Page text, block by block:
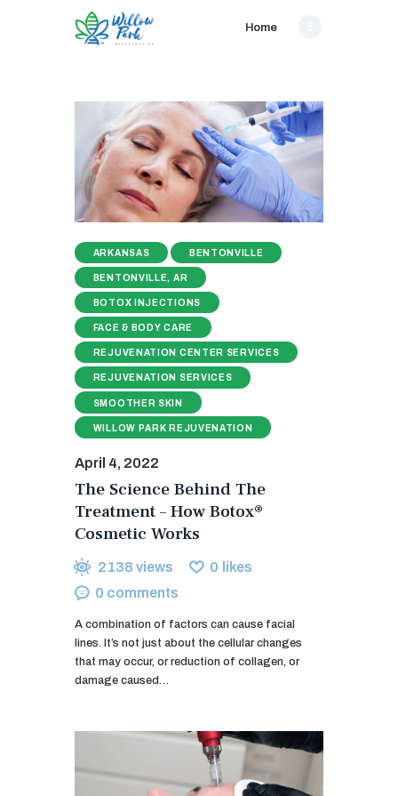
Home
ARKANSAS BENTONVILLE
BENTONVILLE, AR
BOTOX INJECTIONS
FACE & BODY CARE
REJUVENATION CENTER SERVICES
REJUVENATION SERVICES
SMOOTHER SKIN
WILLOW PARK REJUVENATION
April 4, 2022
The Science Behind The
Treatment – How Botox®
Cosmetic Works
2138 views 0 likes
0 comments
A combination of factors can cause facial
lines. It’s not just about the cellular changes
that may occur, or reduction of collagen, or
damage caused…